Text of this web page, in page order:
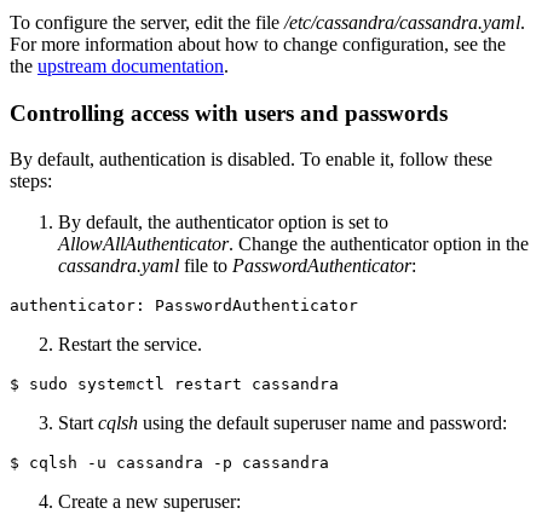
To configure the server, edit the file /etc/cassandra/cassandra.yaml.
For more information about how to change configuration, see the
the upstream documentation.
Controlling access with users and passwords
By default, authentication is disabled. To enable it, follow these
steps:
By default, the authenticator option is set to
AllowAllAuthenticator. Change the authenticator option in the
cassandra.yaml file to PasswordAuthenticator:
Restart the service.
$ sudo systemctl restart cassandra
Startcqlsh using the default superuser name and password:
Create a new superuser: